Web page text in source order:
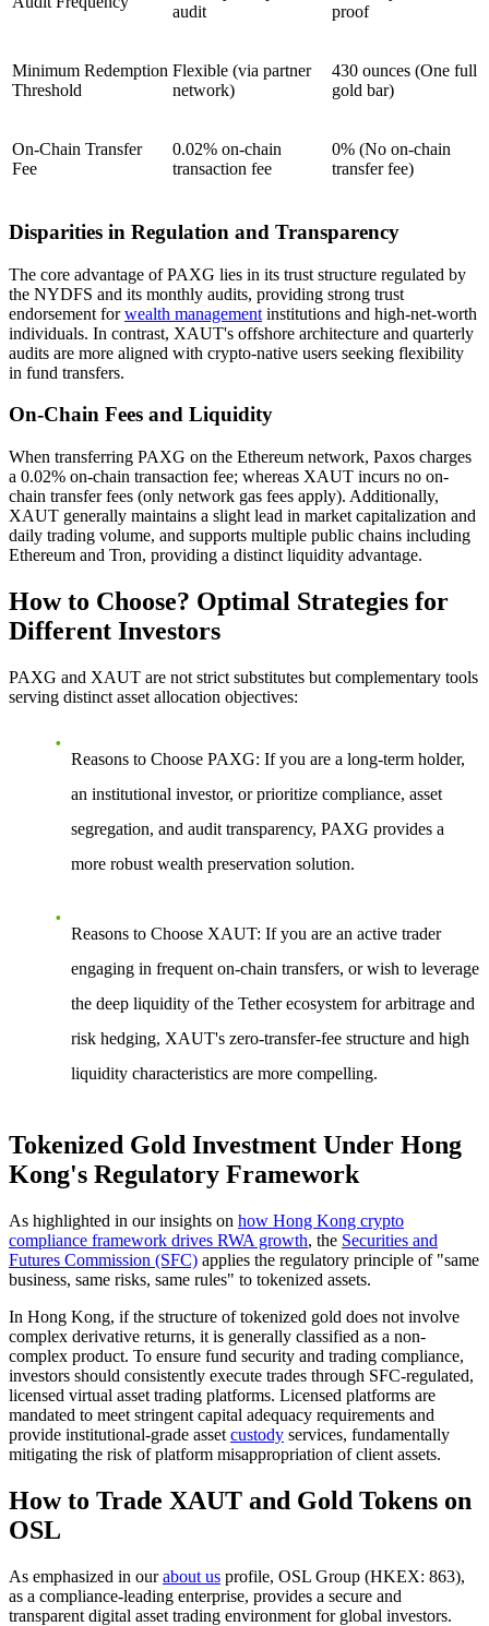
audit
proof
Minimum Redemption
Threshold
Flexible (via partner
network)
430 ounces (One full
gold bar)
On-Chain Transfer
Fee
0.02% on-chain
transaction fee
0% (No on-chain
transfer fee)
Disparities in Regulation and Transparency
The core advantage of PAXG lies in its trust structure regulated by
the NYDFS and its monthly audits, providing strong trust
endorsement forwealth management institutions and high-net-worth
individuals. In contrast, XAUT's offshore architecture and quarterly
audits are more aligned with crypto-native users seeking flexibility
in fund transfers.
On-Chain Fees and Liquidity
When transferring PAXG on the Ethereum network, Paxos charges
a 0.02% on-chain transaction fee; whereas XAUT incurs no on-
chain transfer fees (only network gas fees apply). Additionally,
XAUT generally maintains a slight lead in market capitalization and
daily trading volume, and supports multiple public chains including
Ethereum and Tron, providing a distinct liquidity advantage.
How to Choose? Optimal Strategies for
Different Investors
PAXG and XAUT are not strict substitutes but complementary tools
serving distinct asset allocation objectives:
Reasons to Choose PAXG: If you are a long-term holder,
an institutional investor, or prioritize compliance, asset
segregation, and audit transparency, PAXG provides a
more robust wealth preservation solution.
Reasons to Choose XAUT: If you are an active trader
engaging in frequent on-chain transfers, or wish to leverage
the deep liquidity of the Tether ecosystem for arbitrage and
risk hedging, XAUT's zero-transfer-fee structure and high
liquidity characteristics are more compelling.
Tokenized Gold Investment Under Hong
Kong's Regulatory Framework
As highlighted in our insights on how Hong Kong crypto
compliance framework drives RWA growth, the Securities and
Futures Commission (SFC) applies the regulatory principle of "same
business, same risks, same rules" to tokenized assets.
In Hong Kong, if the structure of tokenized gold does not involve
complex derivative returns, it is generally classified as a non-
complex product. To ensure fund security and trading compliance,
investors should consistently execute trades through SFC-regulated,
licensed virtual asset trading platforms. Licensed platforms are
mandated to meet stringent capital adequacy requirements and
provide institutional-grade asset custody services, fundamentally
mitigating the risk of platform misappropriation of client assets.
How to Trade XAUT and Gold Tokens on
OSL
As emphasized in ourabout us profile, OSL Group (HKEX: 863),
as a compliance-leading enterprise, provides a secure and
transparent digital asset trading environment for global investors.